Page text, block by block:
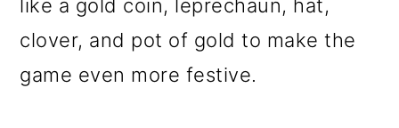
like a gold coin, leprechaun, hat,
clover, and pot of gold to make the
game even more festive.